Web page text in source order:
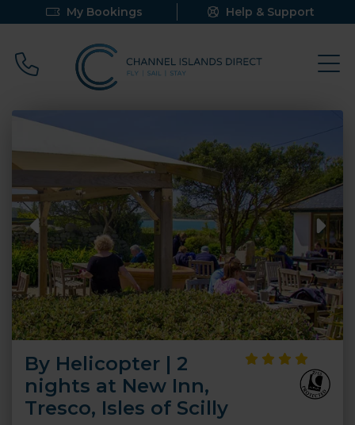
My Bookings Help & Support
Call 0800 640 9058
By Helicopter | 2
nights at New Inn,
Tresco, Isles of Scilly